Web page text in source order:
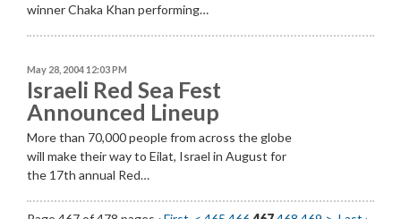
winner Chaka Khan performing…
May 28, 2004 12:03 PM
Israeli Red Sea Fest
Announced Lineup
More than 70,000 people from across the globe
will make their way to Eilat, Israel in August for
the 17th annual Red…